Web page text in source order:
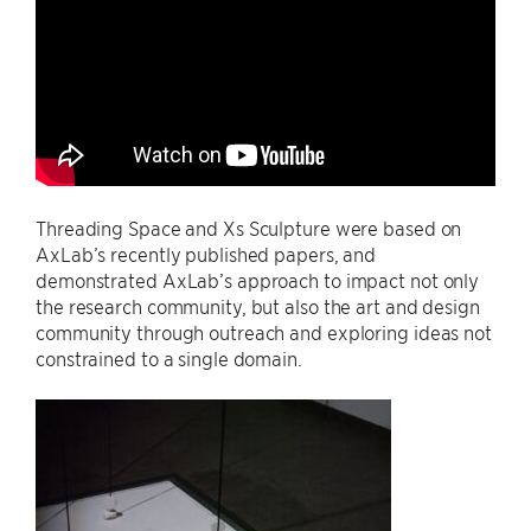
Threading Space and Xs Sculpture were based on
AxLab’s recently published papers, and
demonstrated AxLab’s approach to impact not only
the research community, but also the art and design
community through outreach and exploring ideas not
constrained to a single domain.